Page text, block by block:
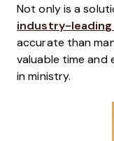
Not only is a
industry-leading
accurate than
valuable time and
in ministry.